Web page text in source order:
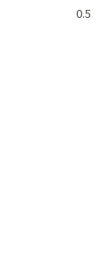
0.5